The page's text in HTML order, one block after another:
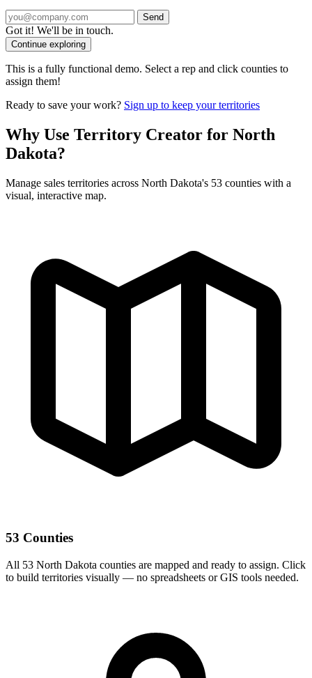
Send
Got it! We'll be in touch.
Continue exploring
This is a fully functional demo. Select a rep and click counties to
assign them!
Ready to save your work? Sign up to keep your territories
Why Use Territory Creator for North
Dakota?
Manage sales territories across North Dakota's 53 counties with a
visual, interactive map.
53 Counties
All 53 North Dakota counties are mapped and ready to assign. Click
to build territories visually — no spreadsheets or GIS tools needed.